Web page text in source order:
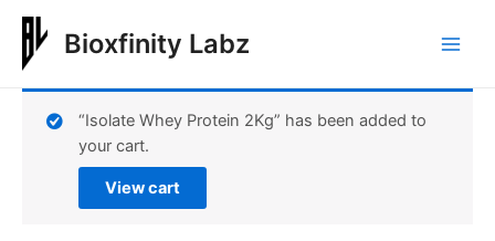
content
Bioxfinity Labz
View cart
“Isolate Whey Protein 2Kg” has been added to
your cart.